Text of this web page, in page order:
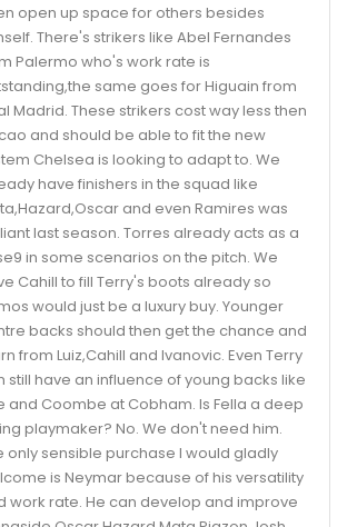
open up space for others besides
There's strikers like Abel Fernandes
Palermo who's work rate is
same goes for Higuain from
Madrid. These strikers cost way less then
and should be able to fit the new
Chelsea is looking to adapt to. We
have finishers in the squad like
and even Ramires was
last season. Torres already acts as a
in some scenarios on the pitch. We
Cahill to fill Terry's boots already so
would just be a luxury buy. Younger
backs should then get the chance and
from Luiz,Cahill and Ivanovic. Even Terry
still have an influence of young backs like
and Coombe at Cobham. Is Fella a deep
playmaker? No. We don't need him.
only sensible purchase I would gladly
is Neymar because of his versatility
work rate. He can develop and improve